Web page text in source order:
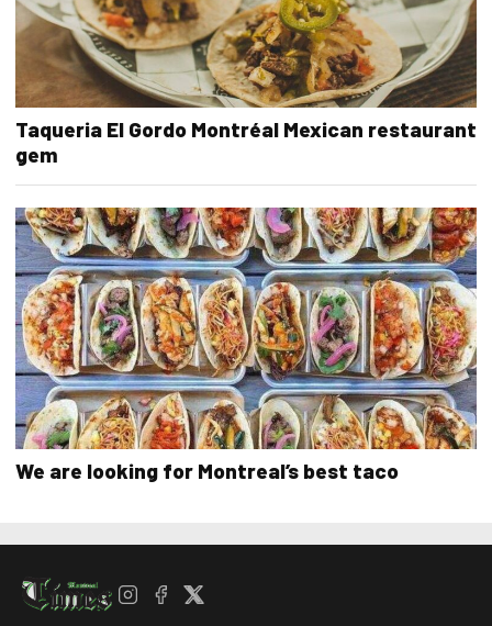
Taqueria El Gordo Montréal Mexican restaurant
gem
We are looking for Montreal’s best taco